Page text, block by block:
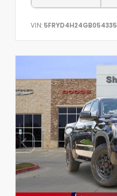
VIN: 5FRYD4H24GB054335